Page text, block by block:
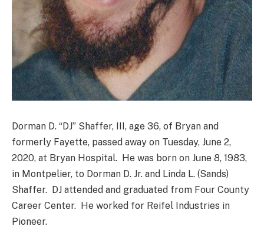
Dorman D. “DJ” Shaffer, III, age 36, of Bryan and
formerly Fayette, passed away on Tuesday, June 2,
2020, at Bryan Hospital. He was born on June 8, 1983,
in Montpelier, to Dorman D. Jr. and Linda L. (Sands)
Shaffer. DJ attended and graduated from Four County
Career Center. He worked for Reifel Industries in
Pioneer.